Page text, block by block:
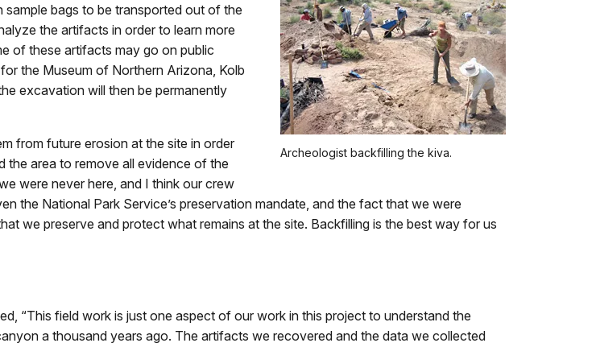
Archeologist backfilling the kiva.
bags to be transported out of the
the artifacts in order to learn more
of these artifacts may go on public
the Museum of Northern Arizona, Kolb
excavation will then be permanently
from future erosion at the site in order
the area to remove all evidence of the
were never here, and I think our crew
the National Park Service’s preservation mandate, and the fact that we were
we preserve and protect what remains at the site. Backfilling is the best way for us
“This field work is just one aspect of our work in this project to understand the
a thousand years ago. The artifacts we recovered and the data we collected